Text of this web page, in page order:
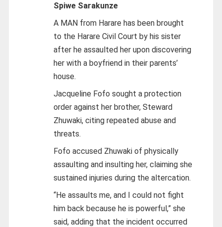
Spiwe Sarakunze
A MAN from Harare has been brought
to the Harare Civil Court by his sister
after he assaulted her upon discovering
her with a boyfriend in their parents’
house.
Jacqueline Fofo sought a protection
order against her brother, Steward
Zhuwaki, citing repeated abuse and
threats.
Fofo accused Zhuwaki of physically
assaulting and insulting her, claiming she
sustained injuries during the altercation.
“He assaults me, and I could not fight
him back because he is powerful,” she
said, adding that the incident occurred